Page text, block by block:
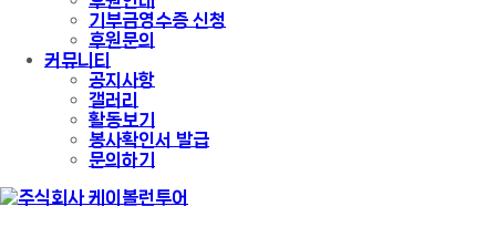
기부금영수증 신청
후원문의
커뮤니티
공지사항
갤러리
활동보기
봉사확인서 발급
문의하기